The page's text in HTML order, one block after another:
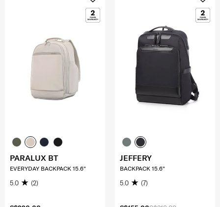
PARALUX BT
EVERYDAY BACKPACK 15.6"
5.0 (2)
JEFFERY
BACKPACK 15.6"
5.0 (7)